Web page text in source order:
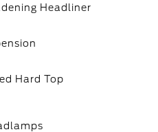
Headliner
Hard Top